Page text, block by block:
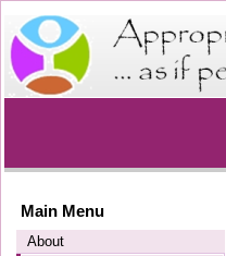
Main Menu
About